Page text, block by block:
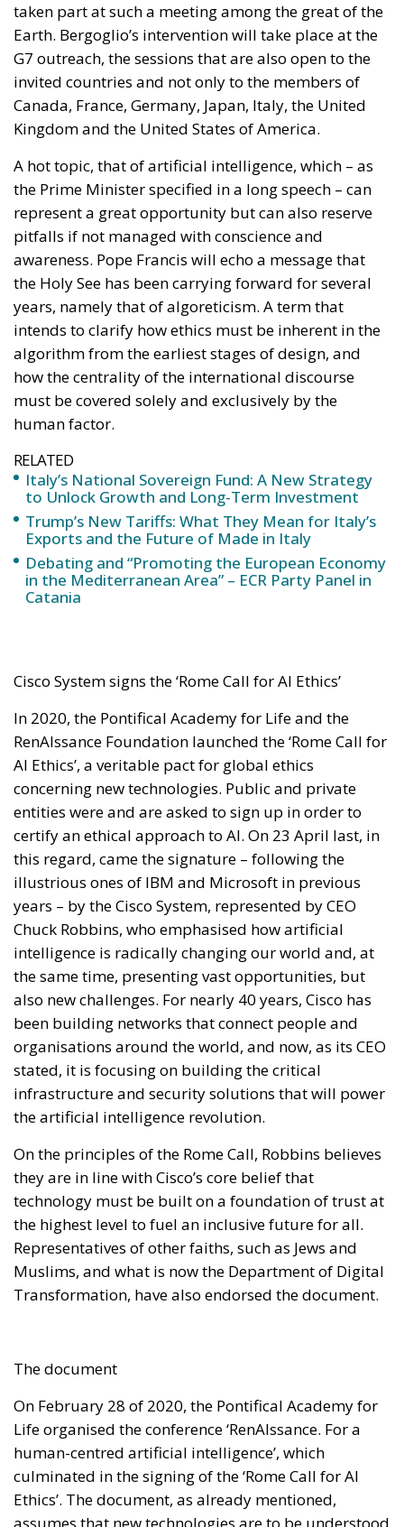
taken part at such a meeting among the great of the
Earth. Bergoglio’s intervention will take place at the
G7 outreach, the sessions that are also open to the
invited countries and not only to the members of
Canada, France, Germany, Japan, Italy, the United
Kingdom and the United States of America.
A hot topic, that of artificial intelligence, which – as
the Prime Minister specified in a long speech – can
represent a great opportunity but can also reserve
pitfalls if not managed with conscience and
awareness. Pope Francis will echo a message that
the Holy See has been carrying forward for several
years, namely that of algoreticism. A term that
intends to clarify how ethics must be inherent in the
algorithm from the earliest stages of design, and
how the centrality of the international discourse
must be covered solely and exclusively by the
human factor.
RELATED
Italy’s National Sovereign Fund: A New Strategy
to Unlock Growth and Long-Term Investment
Trump’s New Tariffs: What They Mean for Italy’s
Exports and the Future of Made in Italy
Debating and “Promoting the European Economy
in the Mediterranean Area” – ECR Party Panel in
Catania
Cisco System signs the ‘Rome Call for AI Ethics’
In 2020, the Pontifical Academy for Life and the
RenAIssance Foundation launched the ‘Rome Call for
AI Ethics’, a veritable pact for global ethics
concerning new technologies. Public and private
entities were and are asked to sign up in order to
certify an ethical approach to AI. On 23 April last, in
this regard, came the signature – following the
illustrious ones of IBM and Microsoft in previous
years – by the Cisco System, represented by CEO
Chuck Robbins, who emphasised how artificial
intelligence is radically changing our world and, at
the same time, presenting vast opportunities, but
also new challenges. For nearly 40 years, Cisco has
been building networks that connect people and
organisations around the world, and now, as its CEO
stated, it is focusing on building the critical
infrastructure and security solutions that will power
the artificial intelligence revolution.
On the principles of the Rome Call, Robbins believes
they are in line with Cisco’s core belief that
technology must be built on a foundation of trust at
the highest level to fuel an inclusive future for all.
Representatives of other faiths, such as Jews and
Muslims, and what is now the Department of Digital
Transformation, have also endorsed the document.
The document
On February 28 of 2020, the Pontifical Academy for
Life organised the conference ‘RenAIssance. For a
human-centred artificial intelligence’, which
culminated in the signing of the ‘Rome Call for AI
Ethics’. The document, as already mentioned,